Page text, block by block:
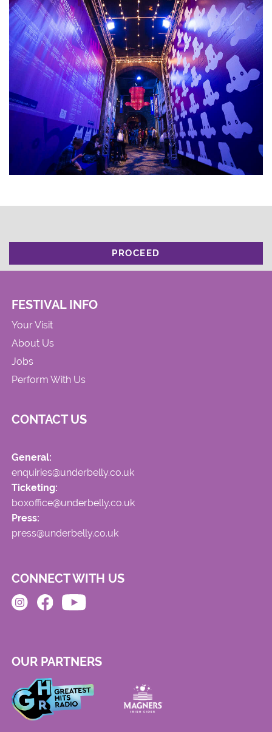
PROCEED
FESTIVAL INFO
Your Visit
About Us
Jobs
Perform With Us
CONTACT US
General:
enquiries@underbelly.co.uk
Ticketing:
boxoffice@underbelly.co.uk
Press:
press@underbelly.co.uk
CONNECT WITH US
OUR PARTNERS